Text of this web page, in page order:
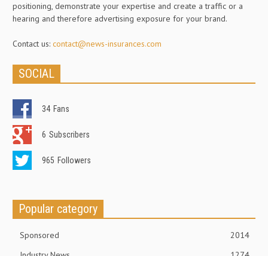
positioning, demonstrate your expertise and create a traffic or a
hearing and therefore advertising exposure for your brand.
Contact us: contact@news-insurances.com
SOCIAL
34 Fans
6 Subscribers
965 Followers
Popular category
Sponsored
2014